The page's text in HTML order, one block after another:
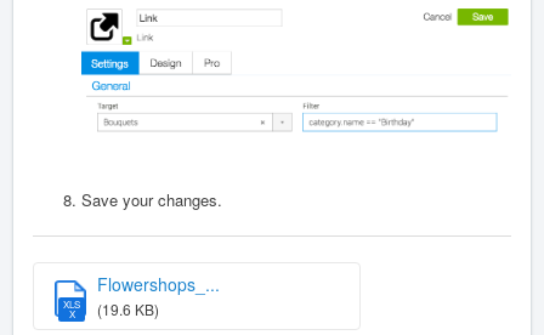
Save your changes.
XLS
X
Flowershops_...
(19.6 KB)